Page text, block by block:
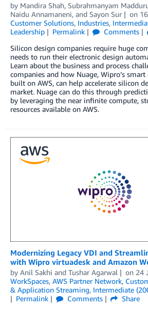
by Mandira Shah, Subrahmanyam
Naidu Annamaneni, and Sayon Sur on
Customer Solutions, Industries,
Leadership
Permalink Comments
Silicon design companies require huge
needs to run their electronic design
Learn about the business and process
companies and how Nuage, Wipro’s
built on AWS, can help accelerate silicon
market. Nuage can do this through
by leveraging the near infinite compute,
resources available on AWS.
Modernizing Legacy VDI and
with Wipro virtuadesk and Amazon
by Anil Sakhi and Tushar Agarwal on 24
WorkSpaces, AWS Partner Network,
& Application Streaming, Intermediate
Permalink
Comments
Share